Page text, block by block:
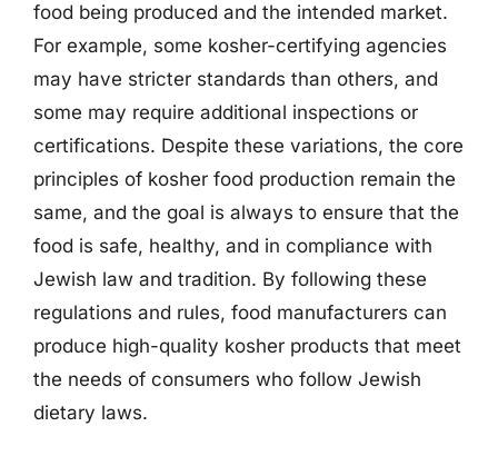
food being produced and the intended market.
For example, some kosher-certifying agencies
may have stricter standards than others, and
some may require additional inspections or
certifications. Despite these variations, the core
principles of kosher food production remain the
same, and the goal is always to ensure that the
food is safe, healthy, and in compliance with
Jewish law and tradition. By following these
regulations and rules, food manufacturers can
produce high-quality kosher products that meet
the needs of consumers who follow Jewish
dietary laws.